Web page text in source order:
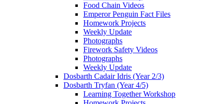
Food Chain Videos
Emperor Penguin Fact Files
Homework Projects
Weekly Update
Photographs
Firework Safety Videos
Photographs
Weekly Update
Dosbarth Cadair Idris (Year 2/3)
Dosbarth Tryfan (Year 4/5)
Learning Together Workshop